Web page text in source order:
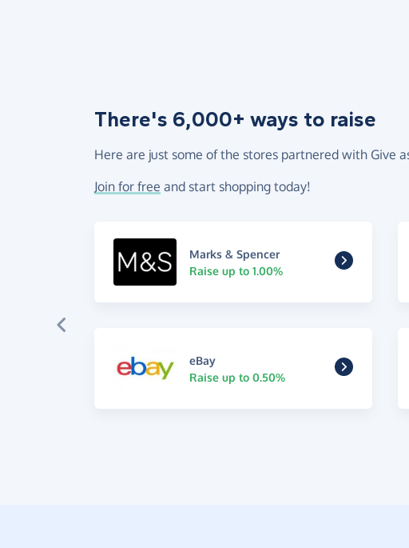
There's 6,000+ ways to raise
Here are just some of the stores partnered with Give
Join for free and start shopping today!
Marks & Spencer
Raise up to 1.00%
eBay
Raise up to 0.50%